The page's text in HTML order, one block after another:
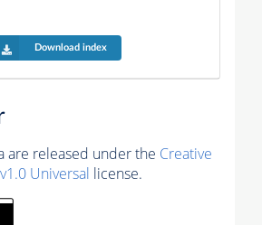
Download index
are released under the Creative
Universal license.